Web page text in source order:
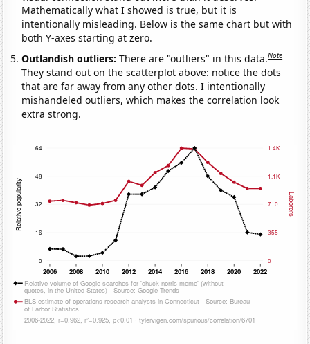
Mathematically what I showed is true, but it is
intentionally misleading. Below is the same chart but with
both Y-axes starting at zero.
Outlandish outliers:There are "outliers" in this data.Note
They stand out on the scatterplot above: notice the dots
that are far away from any other dots. I intentionally
mishandeled outliers, which makes the correlation look
extra strong.